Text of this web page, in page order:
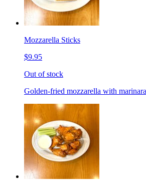
Mozzarella Sticks
$9.95
Out of stock
Golden-fried mozzarella with